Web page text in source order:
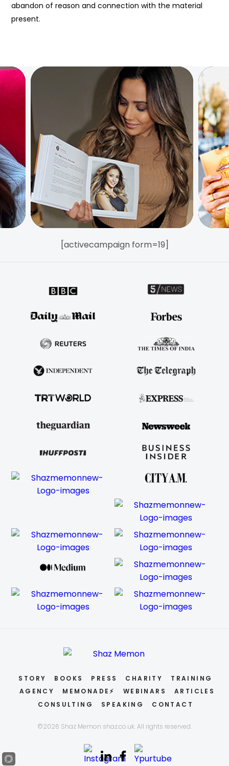
abandon of reason and connection with the material
present.
[activecampaign form=19]
STORY BOOKS PRESS CHARITY
TRAINING
AGENCY
MEMONADE⚡ WEBINARS
ARTICLES
CONSULTING
SPEAKING CONTACT
©2026 Shaz Memon shaz.co.uk. All rights reserved.